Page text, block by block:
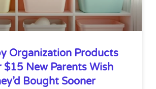
Organization Products
$15 New Parents Wish
Bought Sooner